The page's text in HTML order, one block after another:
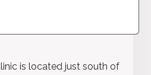
is located just south of